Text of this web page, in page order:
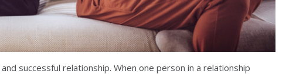
successful relationship. When one person in a relationship